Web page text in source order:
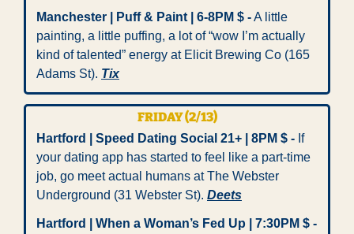
Manchester | Puff & Paint | 6-8PM $ - A little
painting, a little puffing, a lot of “wow I’m actually
kind of talented” energy at Elicit Brewing Co (165
Adams St). Tix
FRIDAY (2/13)
Hartford | Speed Dating Social 21+ | 8PM $ - If
your dating app has started to feel like a part-time
job, go meet actual humans at The Webster
Underground (31 Webster St). Deets
Hartford | When a Woman’s Fed Up | 7:30PM $ -